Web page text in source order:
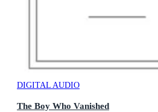
DIGITAL AUDIO
The Boy Who Vanished